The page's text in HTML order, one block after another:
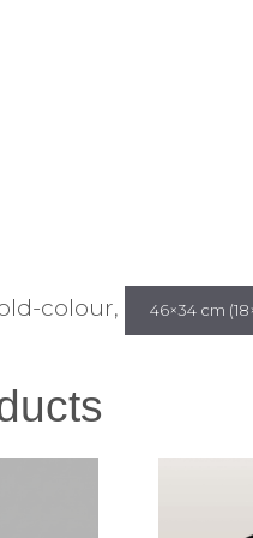
colour, 46×34 cm